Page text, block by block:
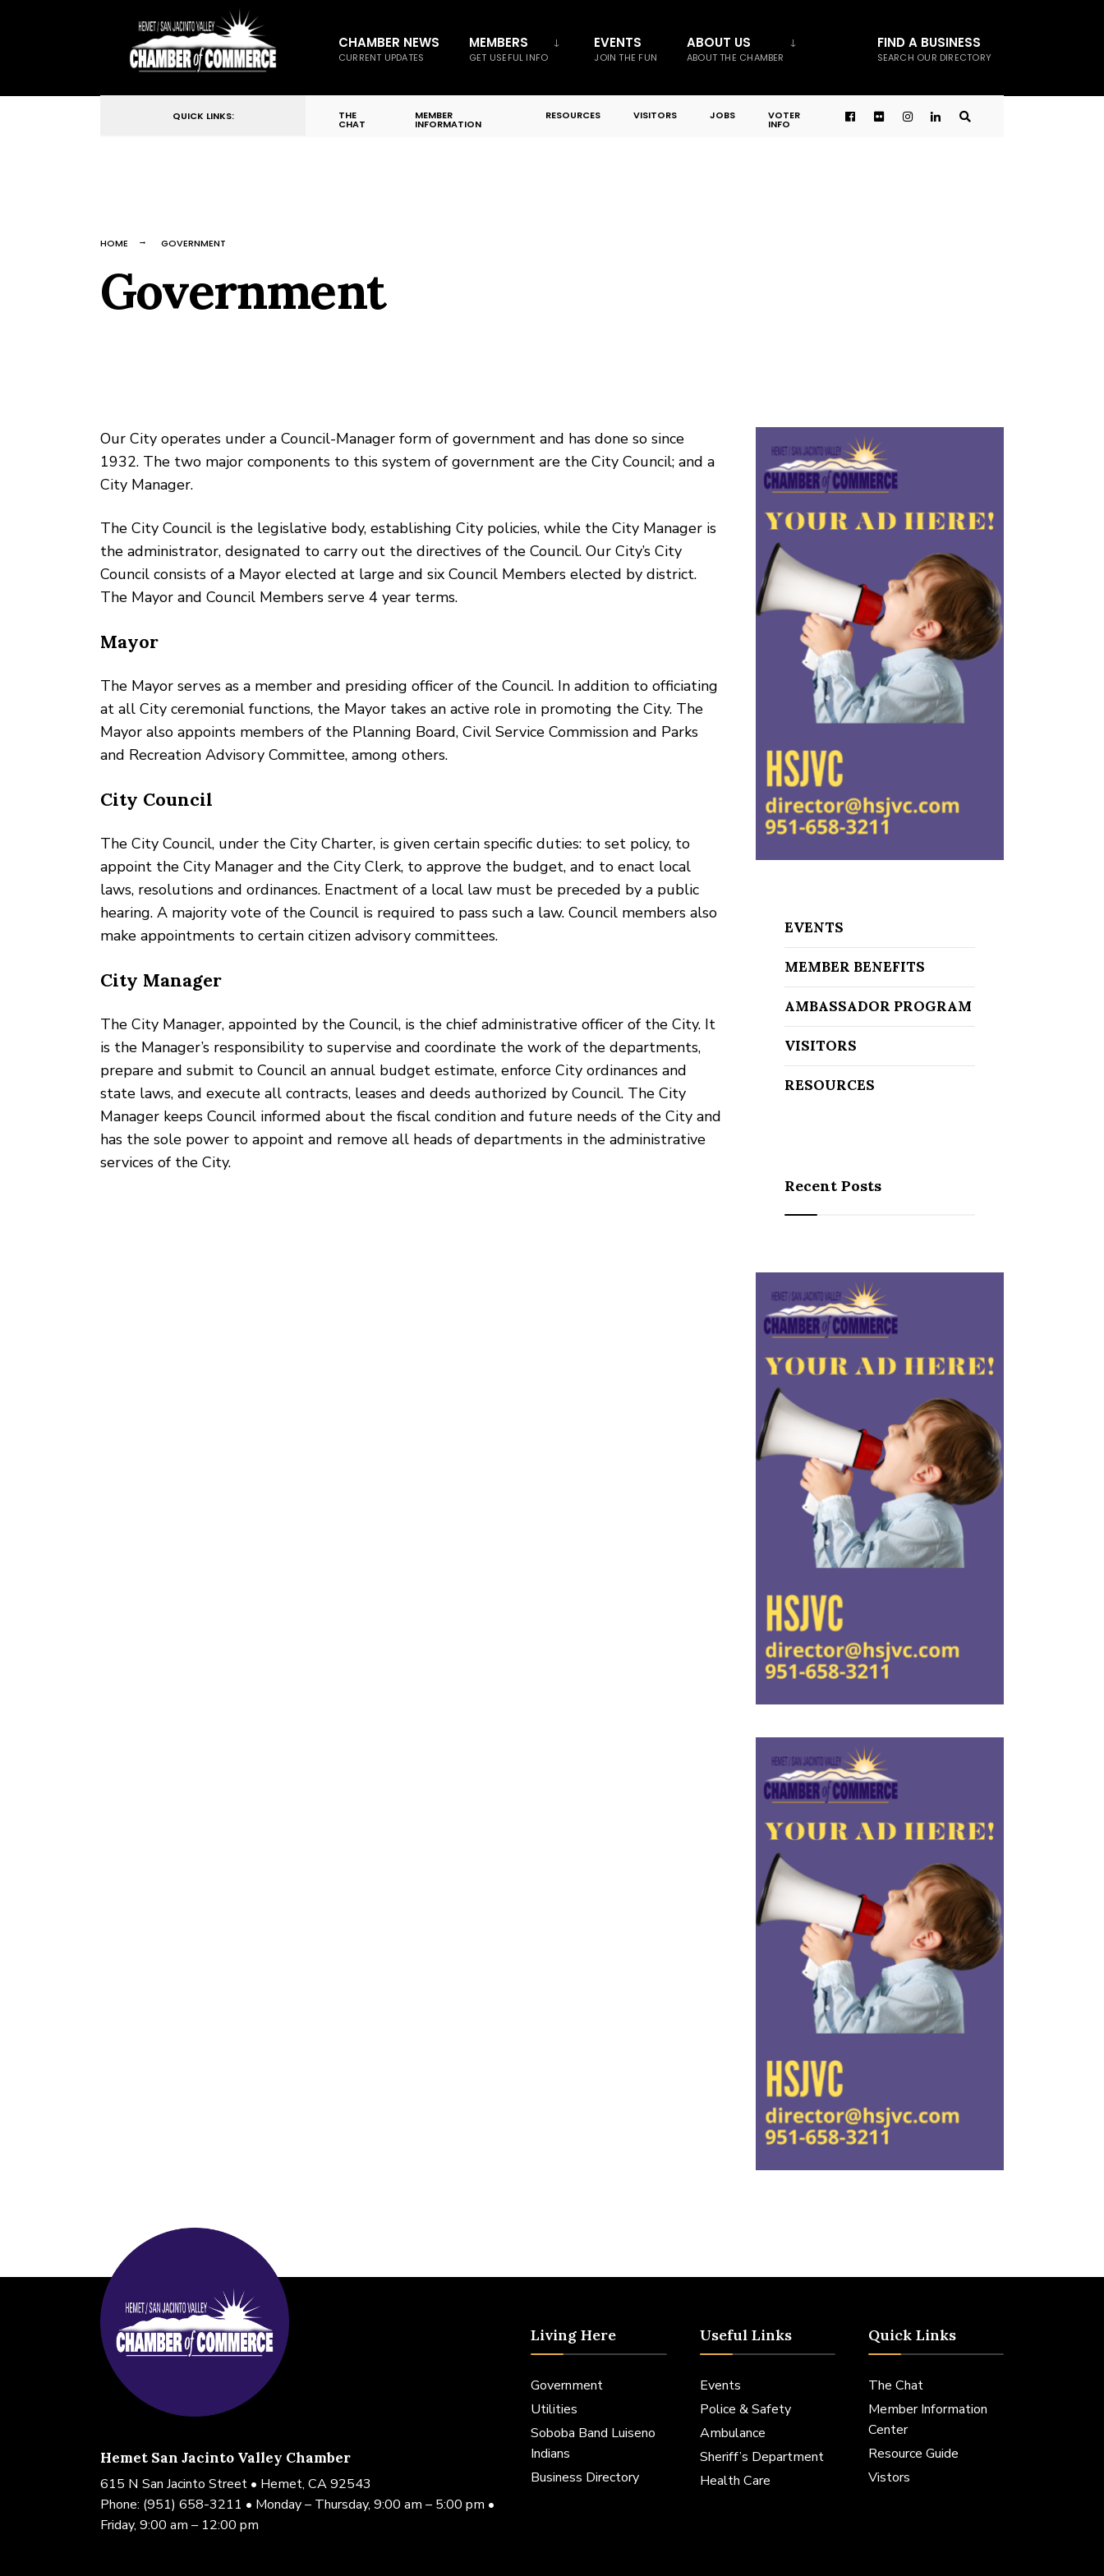
content
CHAMBER NEWS
CURRENT UPDATES
MEMBERS
GET USEFUL INFO
EVENTS
JOIN THE FUN
ABOUT US
ABOUT THE CHAMBER
FIND A BUSINESS
SEARCH OUR DIRECTORY
QUICK LINKS: THE
CHAT
MEMBER
INFORMATION
RESOURCES VISITORS JOBS VOTER
INFO
HOME GOVERNMENT
Government
Our City operates under a Council-Manager form of government and has done so since
1932. The two major components to this system of government are the City Council; and a
City Manager.
The City Council is the legislative body, establishing City policies, while the City Manager is
the administrator, designated to carry out the directives of the Council. Our City’s City
Council consists of a Mayor elected at large and six Council Members elected by district.
The Mayor and Council Members serve 4 year terms.
Mayor
The Mayor serves as a member and presiding officer of the Council. In addition to officiating
at all City ceremonial functions, the Mayor takes an active role in promoting the City. The
Mayor also appoints members of the Planning Board, Civil Service Commission and Parks
and Recreation Advisory Committee, among others.
City Council
The City Council, under the City Charter, is given certain specific duties: to set policy, to
appoint the City Manager and the City Clerk, to approve the budget, and to enact local
laws, resolutions and ordinances. Enactment of a local law must be preceded by a public
hearing. A majority vote of the Council is required to pass such a law. Council members also
make appointments to certain citizen advisory committees.
City Manager
The City Manager, appointed by the Council, is the chief administrative officer of the City. It
is the Manager’s responsibility to supervise and coordinate the work of the departments,
prepare and submit to Council an annual budget estimate, enforce City ordinances and
state laws, and execute all contracts, leases and deeds authorized by Council. The City
Manager keeps Council informed about the fiscal condition and future needs of the City and
has the sole power to appoint and remove all heads of departments in the administrative
services of the City.
EVENTS
MEMBER BENEFITS
AMBASSADOR PROGRAM
VISITORS
RESOURCES
Recent Posts
Hemet San Jacinto Valley Chamber
615 N San Jacinto Street • Hemet, CA 92543
Phone: (951) 658-3211 • Monday – Thursday, 9:00 am – 5:00 pm •
Friday, 9:00 am – 12:00 pm
Living Here
Government
Utilities
Soboba Band Luiseno
Indians
Business Directory
Useful Links
Events
Police & Safety
Ambulance
Sheriff’s Department
Health Care
Quick Links
The Chat
Member Information
Center
Resource Guide
Vistors